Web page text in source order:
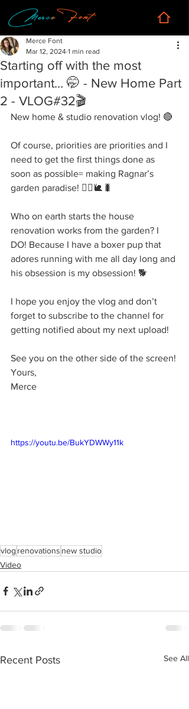
Starting off with the most
important… 🤭 - New Home Part
2 - VLOG#32🎬
Merce Font
Mar 12, 2024 1 min read
New home & studio renovation vlog! 🔴
Of course, priorities are priorities and I
need to get the first things done as
soon as possible= making Ragnar’s
garden paradise! 👷‍♀️🐌🐛
Who on earth starts the house
renovation works from the garden? I
DO! Because I have a boxer pup that
adores running with me all day long and
his obsession is my obsession! 🐕
I hope you enjoy the vlog and don’t
forget to subscribe to the channel for
getting notified about my next upload!
See you on the other side of the screen!
Yours,
Merce
https://youtu.be/BukYDWWy11k
vlog renovations new studio
Video
Recent Posts See All